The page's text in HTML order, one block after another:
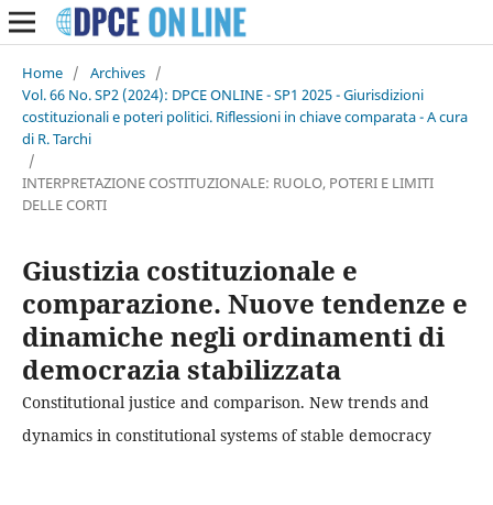
Home / Archives /
Vol. 66 No. SP2 (2024): DPCE ONLINE - SP1 2025 - Giurisdizioni
costituzionali e poteri politici. Riflessioni in chiave comparata - A cura
di R. Tarchi
/
INTERPRETAZIONE COSTITUZIONALE: RUOLO, POTERI E LIMITI
DELLE CORTI
Giustizia costituzionale e
comparazione. Nuove tendenze e
dinamiche negli ordinamenti di
democrazia stabilizzata
Constitutional justice and comparison. New trends and
dynamics in constitutional systems of stable democracy